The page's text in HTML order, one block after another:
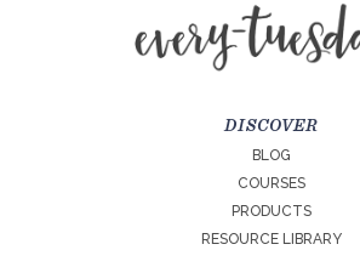
DISCOVER
BLOG
COURSES
PRODUCTS
RESOURCE LIBRARY